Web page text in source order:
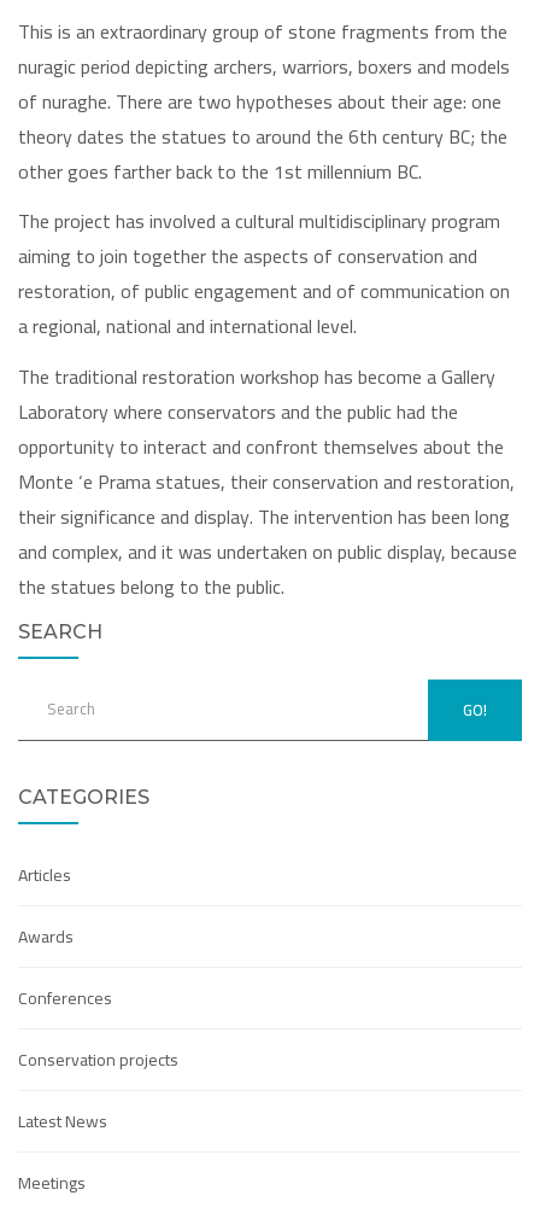
This is an extraordinary group of stone fragments from the
nuragic period depicting archers, warriors, boxers and models
of nuraghe. There are two hypotheses about their age: one
theory dates the statues to around the 6th century BC; the
other goes farther back to the 1st millennium BC.
The project has involved a cultural multidisciplinary program
aiming to join together the aspects of conservation and
restoration, of public engagement and of communication on
a regional, national and international level.
The traditional restoration workshop has become a Gallery
Laboratory where conservators and the public had the
opportunity to interact and confront themselves about the
Monte ‘e Prama statues, their conservation and restoration,
their significance and display. The intervention has been long
and complex, and it was undertaken on public display, because
the statues belong to the public.
SEARCH
GO!
CATEGORIES
Articles
Awards
Conferences
Conservation projects
Latest News
Meetings